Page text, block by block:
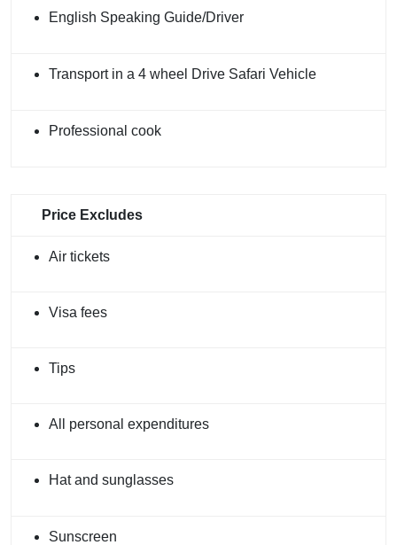
English Speaking Guide/Driver
Transport in a 4 wheel Drive Safari Vehicle
Professional cook
Price Excludes
Air tickets
Visa fees
Tips
All personal expenditures
Hat and sunglasses
Sunscreen